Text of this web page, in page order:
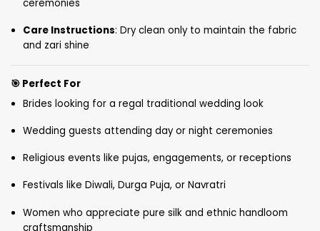
ceremonies
Care Instructions: Dry clean only to maintain the fabric
and zari shine
🎯 Perfect For
Brides looking for a regal traditional wedding look
Wedding guests attending day or night ceremonies
Religious events like pujas, engagements, or receptions
Festivals like Diwali, Durga Puja, or Navratri
Women who appreciate pure silk and ethnic handloom
craftsmanship